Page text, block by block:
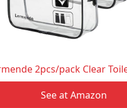
2pcs/pack Clear
See at Amazon